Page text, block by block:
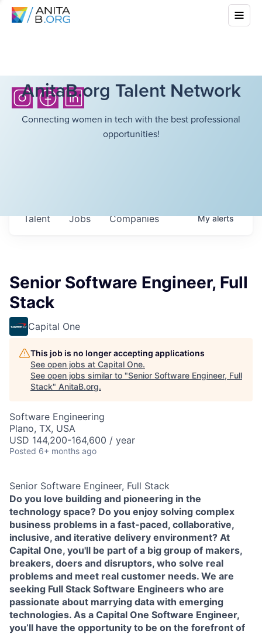
AnitaB.org Talent Network
Connecting women in tech with the best professional
opportunities!
Jobs Companies
Talent Myalerts
Senior Software Engineer, Full
Stack
Capital One
This job is no longer accepting applications
See open jobs at Capital One.
See open jobs similar to "Senior Software Engineer, Full
Stack" AnitaB.org.
Software Engineering
Plano, TX, USA
USD 144,200-164,600 / year
Posted 6+ months ago
Senior Software Engineer, Full Stack
Do you love building and pioneering in the
technology space? Do you enjoy solving complex
business problems in a fast-paced, collaborative,
inclusive, and iterative delivery environment? At
Capital One, you'll be part of a big group of makers,
breakers, doers and disruptors, who solve real
problems and meet real customer needs. We are
seeking Full Stack Software Engineers who are
passionate about marrying data with emerging
technologies. As a Capital One Software Engineer,
you’ll have the opportunity to be on the forefront of